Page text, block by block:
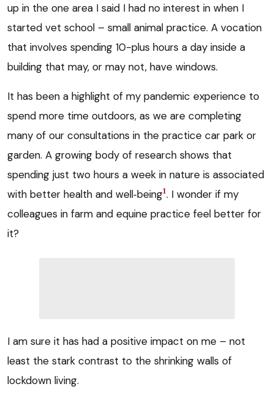
up in the one area I said I had no interest in when I
started vet school – small animal practice. A vocation
that involves spending 10-plus hours a day inside a
building that may, or may not, have windows.
It has been a highlight of my pandemic experience to
spend more time outdoors, as we are completing
many of our consultations in the practice car park or
garden. A growing body of research shows that
spending just two hours a week in nature is associated
with better health and well‑being1. I wonder if my
colleagues in farm and equine practice feel better for
it?
I am sure it has had a positive impact on me – not
least the stark contrast to the shrinking walls of
lockdown living.